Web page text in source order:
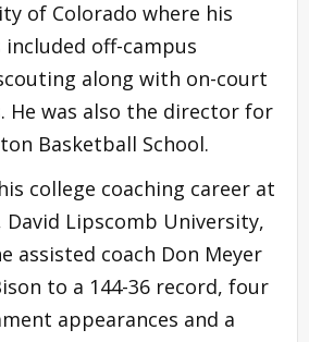
of Colorado where his
off-campus
along with on-court
He was also the director for
Basketball School.
college coaching career at
David Lipscomb University,
assisted coach Don Meyer
to a 144-36 record, four
appearances and a